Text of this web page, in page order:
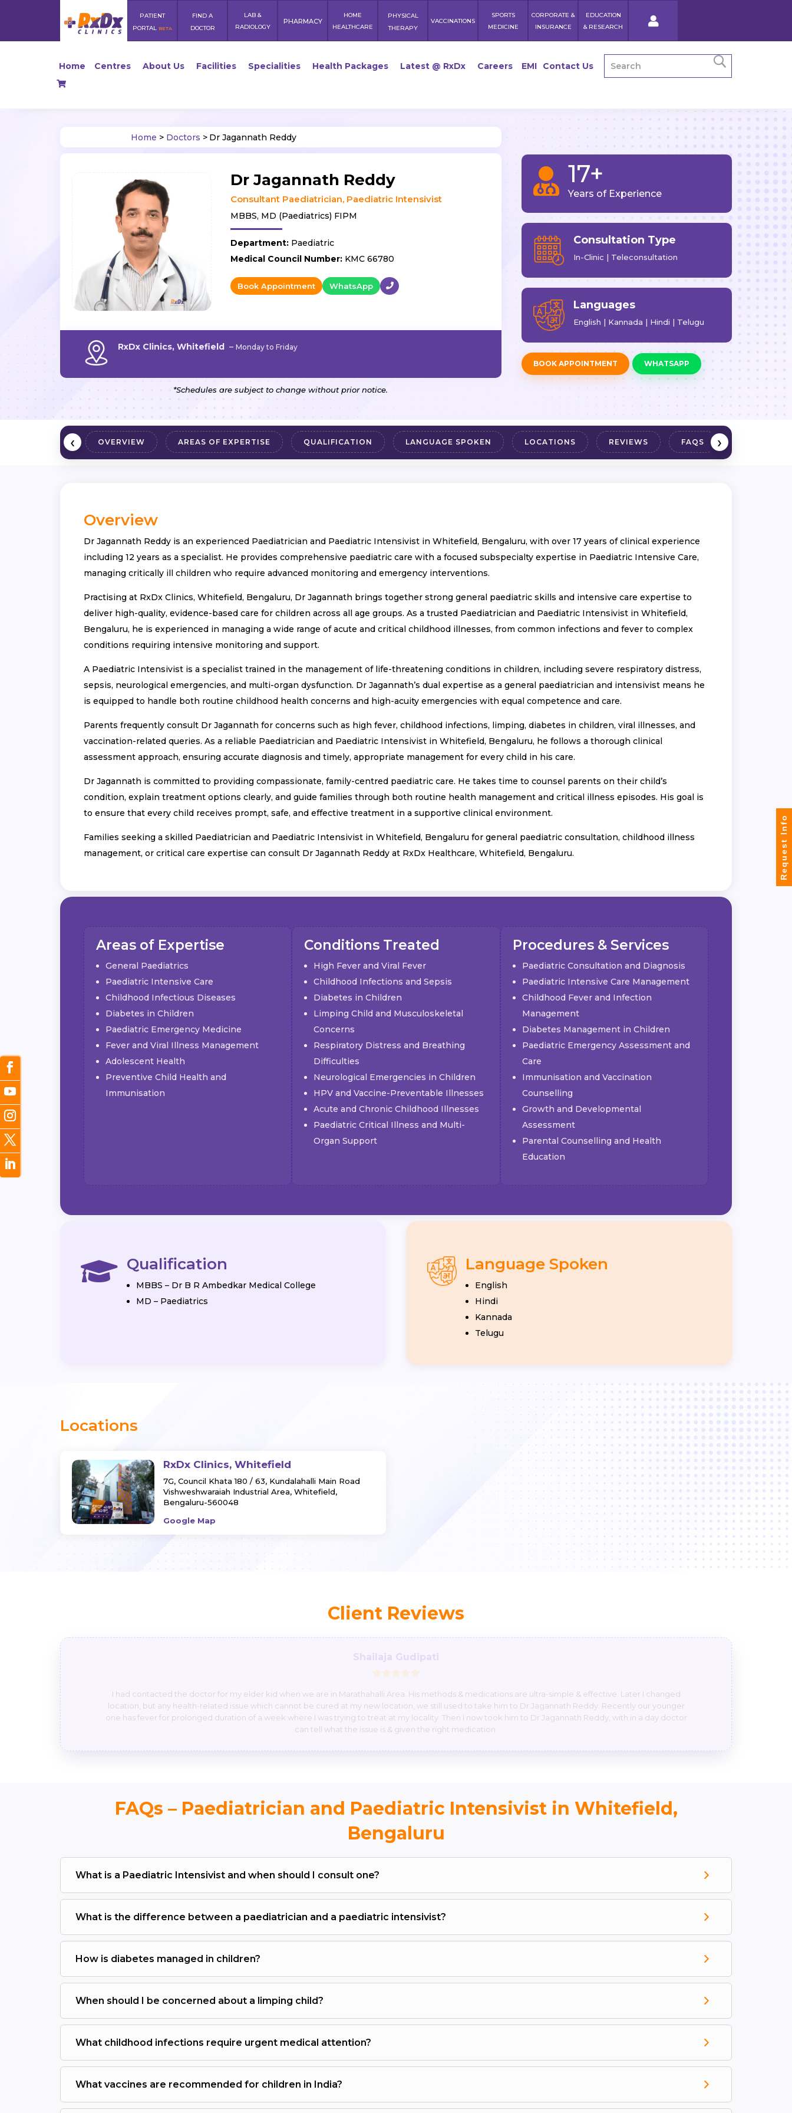
PATIENT
PORTAL BETA
FIND A
DOCTOR
LAB &
RADIOLOGY
PHARMACY
HOME
HEALTHCARE
PHYSICAL
THERAPY
VACCINATIONS
SPORTS
MEDICINE
CORPORATE &
INSURANCE
EDUCATION
& RESEARCH
Home Centres About Us Facilities Specialities Health Packages Latest @ RxDx Careers EMI Contact Us
Home > Doctors > Dr Jagannath Reddy
Dr Jagannath Reddy
Consultant Paediatrician, Paediatric Intensivist
MBBS, MD (Paediatrics) FIPM
Department: Paediatric
Medical Council Number: KMC 66780
Book Appointment WhatsApp
RxDx Clinics, Whitefield –Monday to Friday
*Schedules are subject to change without prior notice.
 17+
Years of Experience
Consultation Type
In-Clinic | Teleconsultation
Languages
English | Kannada | Hindi | Telugu
BOOK APPOINTMENT WHATSAPP
OVERVIEW AREAS OF EXPERTISE QUALIFICATION LANGUAGE SPOKEN LOCATIONS REVIEWS FAQS
‹ ›
Overview
Dr Jagannath Reddy is an experienced Paediatrician and Paediatric Intensivist in Whitefield, Bengaluru, with over 17 years of clinical experience
including 12 years as a specialist. He provides comprehensive paediatric care with a focused subspecialty expertise in Paediatric Intensive Care,
managing critically ill children who require advanced monitoring and emergency interventions.
Practising at RxDx Clinics, Whitefield, Bengaluru, Dr Jagannath brings together strong general paediatric skills and intensive care expertise to
deliver high-quality, evidence-based care for children across all age groups. As a trusted Paediatrician and Paediatric Intensivist in Whitefield,
Bengaluru, he is experienced in managing a wide range of acute and critical childhood illnesses, from common infections and fever to complex
conditions requiring intensive monitoring and support.
A Paediatric Intensivist is a specialist trained in the management of life-threatening conditions in children, including severe respiratory distress,
sepsis, neurological emergencies, and multi-organ dysfunction. Dr Jagannath’s dual expertise as a general paediatrician and intensivist means he
is equipped to handle both routine childhood health concerns and high-acuity emergencies with equal competence and care.
Parents frequently consult Dr Jagannath for concerns such as high fever, childhood infections, limping, diabetes in children, viral illnesses, and
vaccination-related queries. As a reliable Paediatrician and Paediatric Intensivist in Whitefield, Bengaluru, he follows a thorough clinical
assessment approach, ensuring accurate diagnosis and timely, appropriate management for every child in his care.
Dr Jagannath is committed to providing compassionate, family-centred paediatric care. He takes time to counsel parents on their child’s
condition, explain treatment options clearly, and guide families through both routine health management and critical illness episodes. His goal is
to ensure that every child receives prompt, safe, and effective treatment in a supportive clinical environment.
Families seeking a skilled Paediatrician and Paediatric Intensivist in Whitefield, Bengaluru for general paediatric consultation, childhood illness
management, or critical care expertise can consult Dr Jagannath Reddy at RxDx Healthcare, Whitefield, Bengaluru.
Areas of Expertise
General Paediatrics
Paediatric Intensive Care
Childhood Infectious Diseases
Diabetes in Children
Paediatric Emergency Medicine
Fever and Viral Illness Management
Adolescent Health
Preventive Child Health and
Immunisation
Conditions Treated
High Fever and Viral Fever
Childhood Infections and Sepsis
Diabetes in Children
Limping Child and Musculoskeletal
Concerns
Respiratory Distress and Breathing
Difficulties
Neurological Emergencies in Children
HPV and Vaccine-Preventable Illnesses
Acute and Chronic Childhood Illnesses
Paediatric Critical Illness and Multi-
Organ Support
Procedures & Services
Paediatric Consultation and Diagnosis
Paediatric Intensive Care Management
Childhood Fever and Infection
Management
Diabetes Management in Children
Paediatric Emergency Assessment and
Care
Immunisation and Vaccination
Counselling
Growth and Developmental
Assessment
Parental Counselling and Health
Education
 Qualification
MBBS – Dr B R Ambedkar Medical College
MD – Paediatrics
Language Spoken
English
Hindi
Kannada
Telugu
Locations
RxDx Clinics, Whitefield
7G, Council Khata 180 / 63, Kundalahalli Main Road
Vishweshwaraiah Industrial Area, Whitefield,
Bengaluru-560048
Google Map
Client Reviews
Githanshi
He’s very friendly n he will answer any questions with smiley face he can suggest medicine by phone emergency so m very much satisfied.one suggestion
is if any baby suffering from severe pain or emergency pleas give attention to them, please. I have seen one boy was crying like anything because of
stomach pain but u people not taken it as serious so please don’t do like that please once again thank you so much sir n we are blessed that’s only I can say
thank you so much god bless you.
FAQs – Paediatrician and Paediatric Intensivist in Whitefield,
Bengaluru
What is a Paediatric Intensivist and when should I consult one?
What is the difference between a paediatrician and a paediatric intensivist?
How is diabetes managed in children?
When should I be concerned about a limping child?
What childhood infections require urgent medical attention?
What vaccines are recommended for children in India?
Request Info